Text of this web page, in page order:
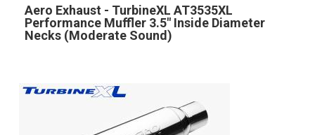
Aero Exhaust - TurbineXL AT3535XL
Performance Muffler 3.5" Inside Diameter
Necks (Moderate Sound)